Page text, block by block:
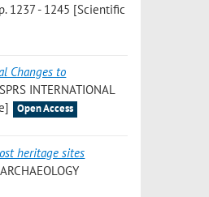
1237 - 1245 [Scientific
Changes to
INTERNATIONAL
Open Access
heritage sites